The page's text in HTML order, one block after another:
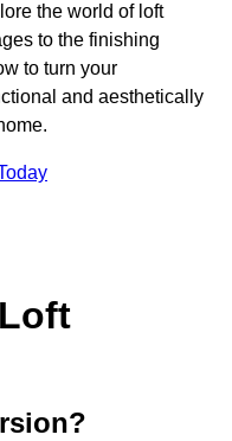
the world of loft
to the finishing
to turn your
and aesthetically